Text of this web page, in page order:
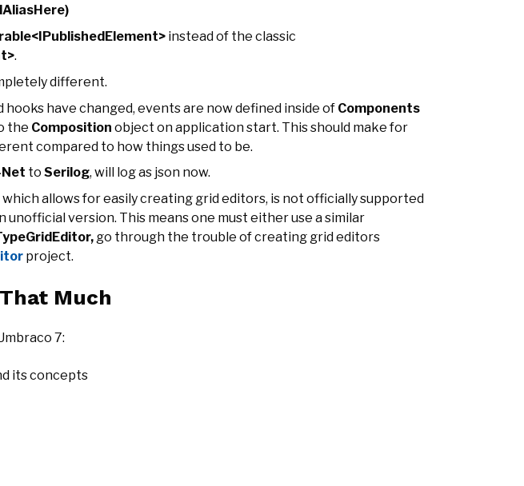
instead of the classic
.
different.
have changed, events are now defined inside of Components
the Composition object on application start. This should make for
compared to how things used to be.
to Serilog, will log as json now.
which allows for easily creating grid editors, is not officially supported
unofficial version. This means one must either use a similar
go through the trouble of creating grid editors
project.
Much
7:
its concepts